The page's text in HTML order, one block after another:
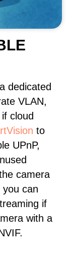
dedicated
VLAN,
cloud
to
UPnP,
camera
you can
if
with a